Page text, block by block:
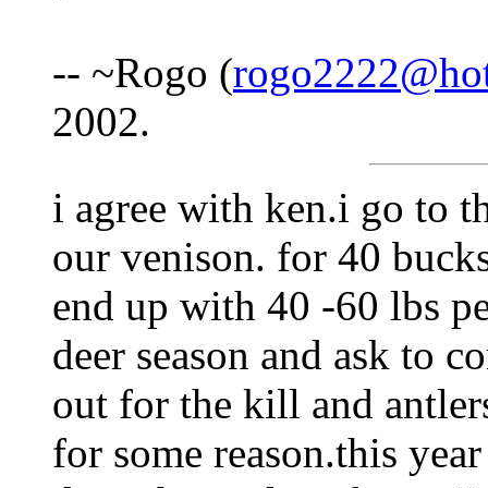
-- ~Rogo (
2002.
i agree with ken.i go to
our venison. for 40
end up with 40 -60 lbs
deer season and ask to
out for the kill and
for some reason.this